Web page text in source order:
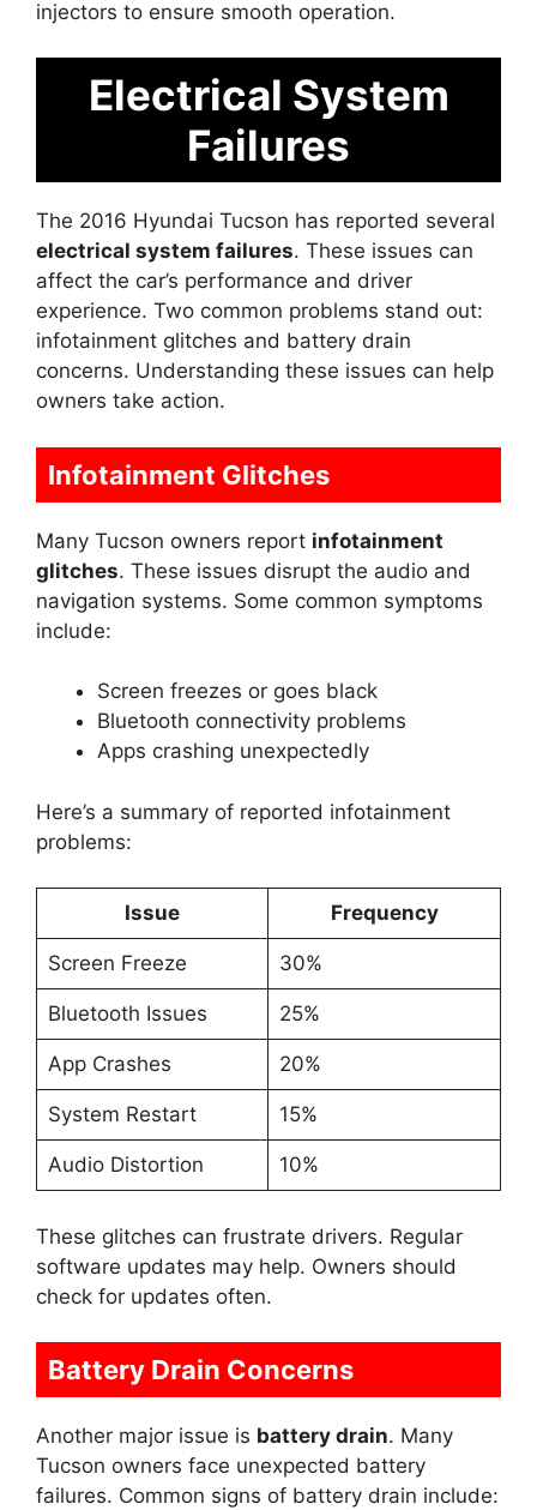
injectors to ensure smooth operation.
Electrical System
Failures
The 2016 Hyundai Tucson has reported several
electrical system failures. These issues can
affect the car’s performance and driver
experience. Two common problems stand out:
infotainment glitches and battery drain
concerns. Understanding these issues can help
owners take action.
Infotainment Glitches
Many Tucson owners report infotainment
glitches. These issues disrupt the audio and
navigation systems. Some common symptoms
include:
Screen freezes or goes black
Bluetooth connectivity problems
Apps crashing unexpectedly
Here’s a summary of reported infotainment
problems:
Issue Frequency
Screen Freeze 30%
Bluetooth Issues 25%
App Crashes 20%
System Restart 15%
Audio Distortion 10%
These glitches can frustrate drivers. Regular
software updates may help. Owners should
check for updates often.
Battery Drain Concerns
Another major issue is battery drain. Many
Tucson owners face unexpected battery
failures. Common signs of battery drain include: